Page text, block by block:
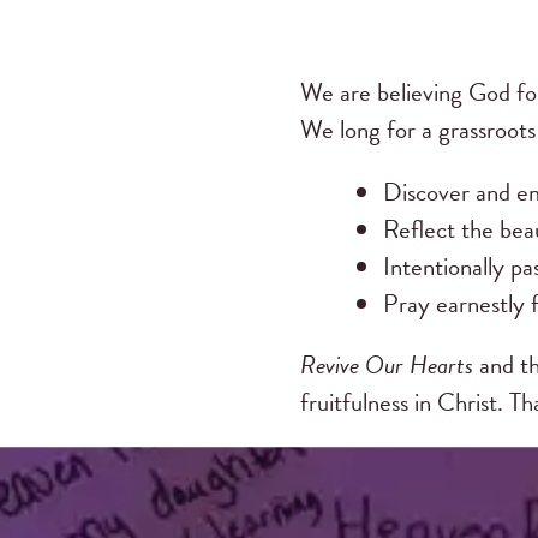
We are believing God
We long for a
Discover and
Reflect the
Intentionally
Pray earnestly
Revive Our Hearts and
fruitfulness in Christ.